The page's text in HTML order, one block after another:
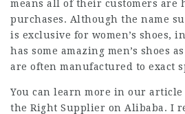
means all of their customers are
purchases. Although the name
is exclusive for women’s shoes,
has some amazing men’s shoes
are often manufactured to exact
You can learn more in our article
the Right Supplier on Alibaba. I